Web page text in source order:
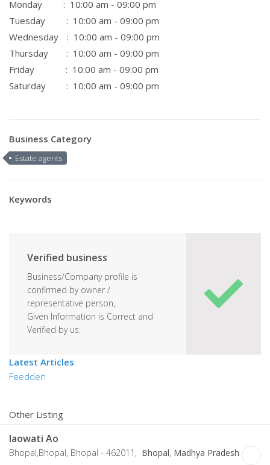
Monday
: 10:00 am - 09:00 pm
Tuesday
: 10:00 am - 09:00 pm
Wednesday
: 10:00 am - 09:00 pm
Thursday
: 10:00 am - 09:00 pm
Friday
: 10:00 am - 09:00 pm
Saturday
: 10:00 am - 09:00 pm
Business Category
Estate agents
Keywords
Verified business
Business/Company profile is
confirmed by owner /
representative person,
Given Information is Correct and
Verified by us.
Latest Articles
Feedden
Other Listing
Iaowati Ao
Bhopal,Bhopal, Bhopal - 462011, Bhopal, Madhya Pradesh